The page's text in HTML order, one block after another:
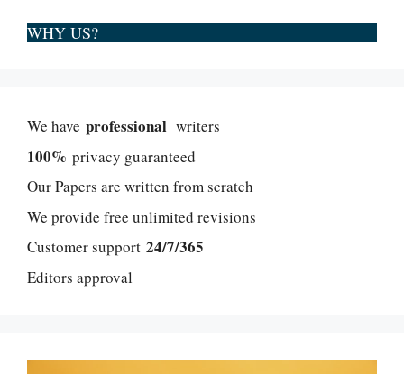
WHY US?
We have professional writers
100% privacy guaranteed
Our Papers are written from scratch
We provide free unlimited revisions
Customer support 24/7/365
Editors approval